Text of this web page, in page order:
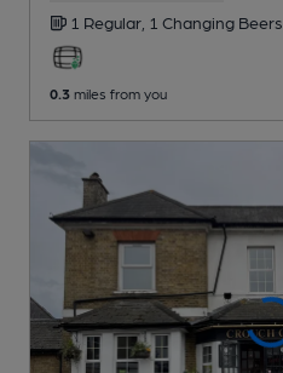
1 Regular, 1 Changing Beers
0.3 miles from you